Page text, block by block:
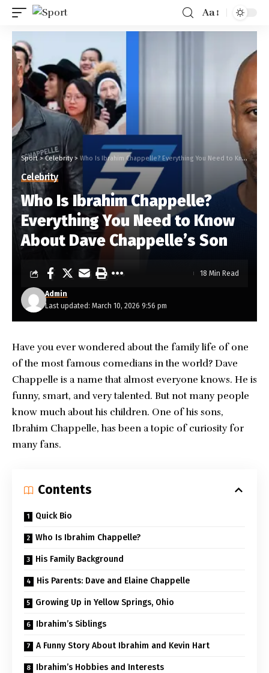
Aa
Sport>Celebrity> Who Is Ibrahim Chappelle? Everything You Need to Know About Dave Chappelle’s Son
Celebrity
Who Is Ibrahim Chappelle?
Everything You Need to Know
About Dave Chappelle’s Son
Last updated: March 10, 2026 9:56 pm
Admin
18 Min Read
Have you ever wondered about the family life of one
of the most famous comedians in the world? Dave
Chappelle is a name that almost everyone knows. He is
funny, smart, and very talented. But not many people
know much about his children. One of his sons,
Ibrahim Chappelle, has been a topic of curiosity for
many fans.
Contents
Quick Bio
Who Is Ibrahim Chappelle?
His Family Background
His Parents: Dave and Elaine Chappelle
Growing Up in Yellow Springs, Ohio
Ibrahim’s Siblings
A Funny Story About Ibrahim and Kevin Hart
Ibrahim’s Hobbies and Interests